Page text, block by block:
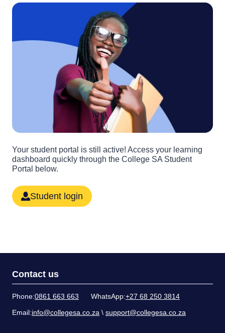
Your student portal is still active! Access your learning
dashboard quickly through the College SA Student
Portal below.
Student login
Contact us
Phone:0861 663 663 WhatsApp:+27 68 250 3814
Email:info@collegesa.co.za \ support@collegesa.co.za